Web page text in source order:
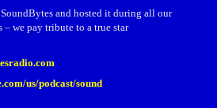
and hosted it during all our
– we pay tribute to a true star
us/podcast/sound